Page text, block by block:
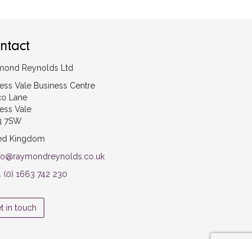
Reynolds Ltd
Vale Business Centre
Lane
Vale
7SW
Kingdom
(0) 1663 742 230
in touch